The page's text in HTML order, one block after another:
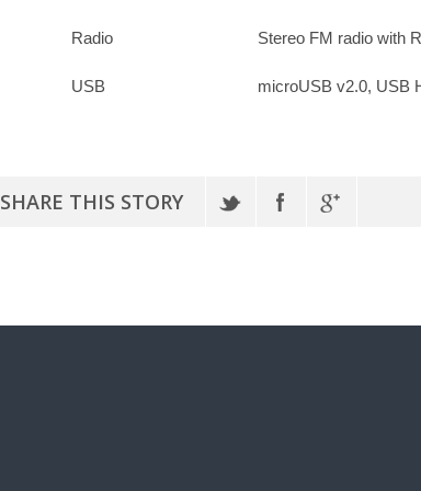
Radio Stereo FM radio with
USB microUSB v2.0, USB
SHARE THIS STORY